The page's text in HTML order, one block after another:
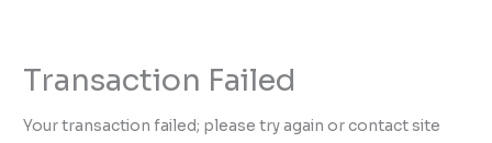
Transaction Failed
Your transaction failed; please try again or contact site